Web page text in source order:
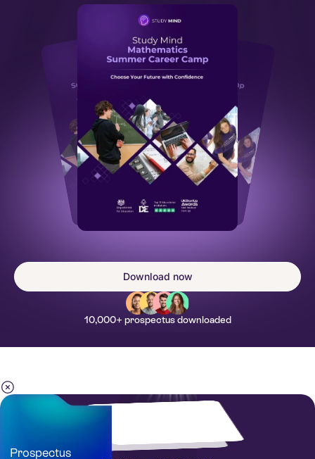
Download now
10,000+ prospectus downloaded
Prospectus